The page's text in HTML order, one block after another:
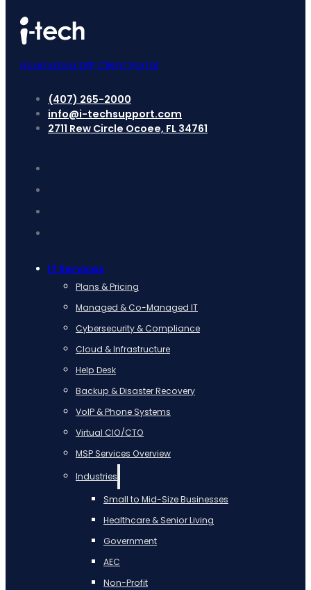
Acumatica ERP Client Portal
(407) 265-2000
info@i-techsupport.com
2711 Rew Circle Ocoee, FL 34761
IT Services
Plans & Pricing
Managed & Co-Managed IT
Cybersecurity & Compliance
Cloud & Infrastructure
Help Desk
Backup & Disaster Recovery
VoIP & Phone Systems
Virtual CIO/CTO
MSP Services Overview
Industries
Small to Mid-Size Businesses
Healthcare & Senior Living
Government
AEC
Non-Profit